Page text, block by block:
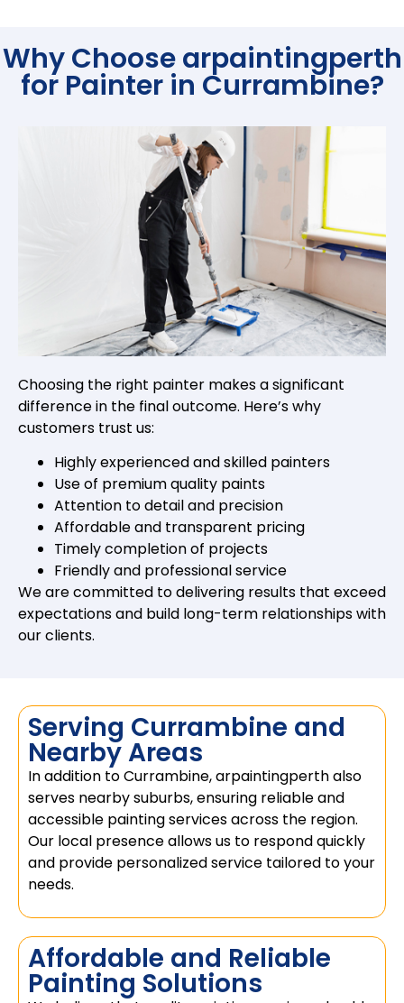
Why Choose arpaintingperth
for Painter in Currambine?
Choosing the right painter makes a significant
difference in the final outcome. Here’s why
customers trust us:
Highly experienced and skilled painters
Use of premium quality paints
Attention to detail and precision
Affordable and transparent pricing
Timely completion of projects
Friendly and professional service
We are committed to delivering results that exceed
expectations and build long-term relationships with
our clients.
Serving Currambine and
Nearby Areas
In addition to Currambine, arpaintingperth also
serves nearby suburbs, ensuring reliable and
accessible painting services across the region.
Our local presence allows us to respond quickly
and provide personalized service tailored to your
needs.
Affordable and Reliable
Painting Solutions